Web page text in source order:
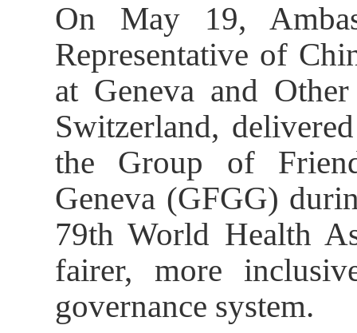
On May 19,
Representative of
at Geneva and
Switzerland,
the Group of
Geneva (GFGG)
79th World Health
fairer, more
governance system.